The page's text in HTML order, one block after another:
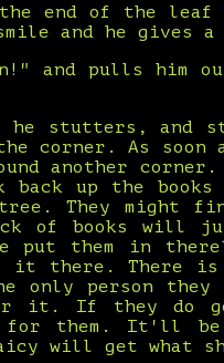
end of the leaf
and he gives
and pulls him
he stutters, and
the corner. As
another
up the
They might
of books will
put them in
it there. There is
only person
it. If they do
for them. It'll
will get what